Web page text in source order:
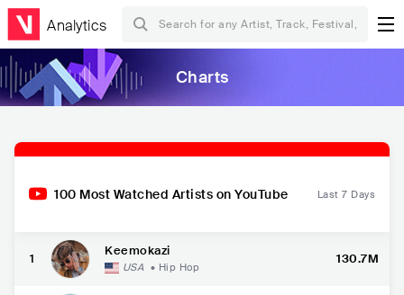
Analytics
Charts
100 Most Watched Artists on YouTube Last 7 Days
1
Keemokazi
USA • Hip Hop
130.7M